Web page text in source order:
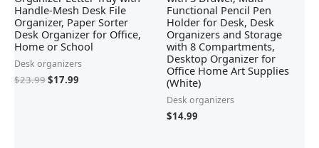
Handle-Mesh Desk File
Organizer, Paper Sorter
Desk Organizer for Office,
Home or School
Desk organizers
$23.99$17.99
Functional Pencil Pen
Holder for Desk, Desk
Organizers and Storage
with 8 Compartments,
Desktop Organizer for
Office Home Art Supplies
(White)
Desk organizers
$14.99